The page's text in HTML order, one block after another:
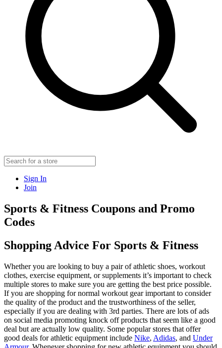
Sign In
Join
Sports & Fitness Coupons and Promo
Codes
Shopping Advice For Sports & Fitness
Whether you are looking to buy a pair of athletic shoes, workout
clothes, exercise equipment, or supplements it’s important to check
multiple stores to make sure you are getting the best price possible.
If you are shopping for normal workout gear important to consider
the quality of the product and the trustworthiness of the seller,
especially if you are dealing with 3rd parties. There are lots of ads
on social media promoting knock off products that seem like a good
deal but are actually low quality. Some popular stores that offer
good deals for athletic equipment include Nike, Adidas, and Under